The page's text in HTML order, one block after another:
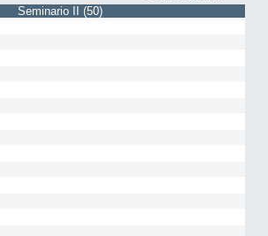
Seminario II (50)